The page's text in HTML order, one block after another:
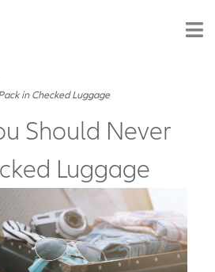
in Checked Luggage
Should Never
Luggage